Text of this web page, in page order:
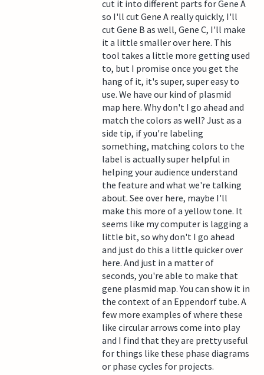
cut it into different parts for Gene A
so I'll cut Gene A really quickly, I'll
cut Gene B as well, Gene C, I'll make
it a little smaller over here. This
tool takes a little more getting used
to, but I promise once you get the
hang of it, it's super, super easy to
use. We have our kind of plasmid
map here. Why don't I go ahead and
match the colors as well? Just as a
side tip, if you're labeling
something, matching colors to the
label is actually super helpful in
helping your audience understand
the feature and what we're talking
about. See over here, maybe I'll
make this more of a yellow tone. It
seems like my computer is lagging a
little bit, so why don't I go ahead
and just do this a little quicker over
here. And just in a matter of
seconds, you're able to make that
gene plasmid map. You can show it in
the context of an Eppendorf tube. A
few more examples of where these
like circular arrows come into play
and I find that they are pretty useful
for things like these phase diagrams
or phase cycles for projects.